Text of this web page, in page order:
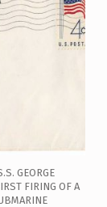
GEORGE
FIRING OF A